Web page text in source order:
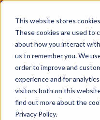
This website stores
These cookies are used to
about how you interact
us to remember you. We
order to improve and
experience and for
visitors both on this
find out more about the
Privacy Policy.